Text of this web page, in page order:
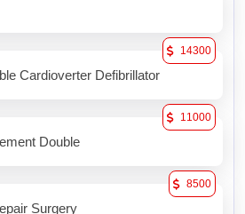
Cardioverter Defibrillator
14300
Double
11000
Surgery
8500